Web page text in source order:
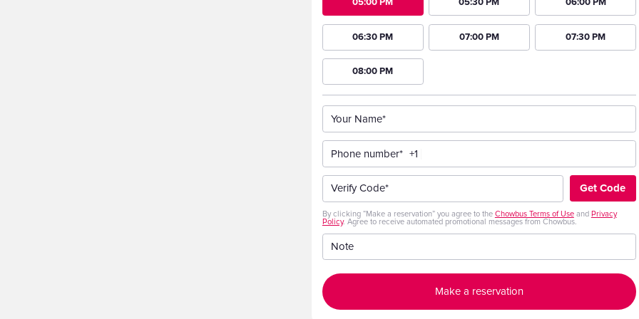
05:00 PM 05:30 PM 06:00 PM
06:30 PM 07:00 PM 07:30 PM
08:00 PM
Your Name*
Phone number* +1
Verify Code* Get Code
By clicking “Make a reservation” you agree to the Chowbus Terms of Useand Privacy
Policy. Agree to receive automated promotional messages from Chowbus.
Note
Make a reservation